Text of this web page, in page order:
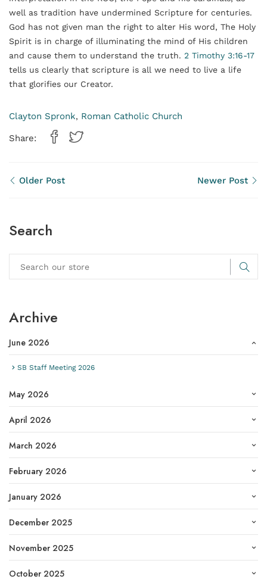
well as tradition have undermined Scripture for centuries.
God has not given man the right to alter His word, The Holy
Spirit is in charge of illuminating the mind of His children
and cause them to understand the truth. 2 Timothy 3:16-17
tells us clearly that scripture is all we need to live a life
that glorifies our Creator.
Clayton Spronk, Roman Catholic Church
Share:
Older Post Newer Post
Search
Archive
June 2026
SB Staff Meeting 2026
May 2026
April 2026
March 2026
February 2026
January 2026
December 2025
November 2025
October 2025